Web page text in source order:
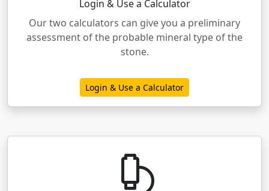
Login & Use a Calculator
Our two calculators can give you a preliminary
assessment of the probable mineral type of the
stone.
Login & Use a Calculator